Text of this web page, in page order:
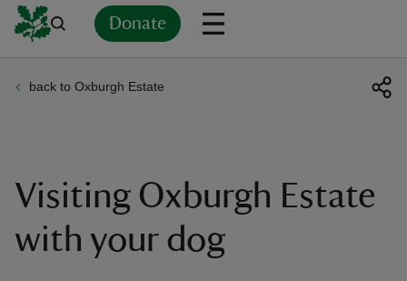
Donate
back to Oxburgh Estate
Visiting Oxburgh Estate
with your dog